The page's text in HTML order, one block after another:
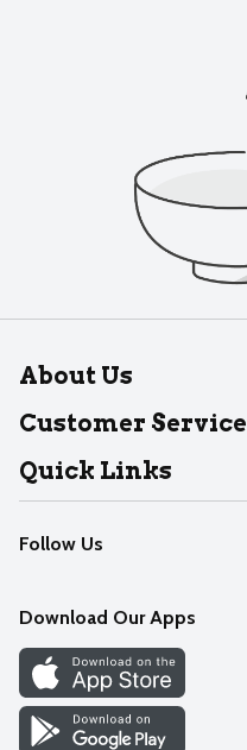
About Us
About Dearborn
Join Our Team
Customer Service
Help
Recalls
Contact Us
Quick Links
Find our store
Weekly Circular
Recipes
Cookie Preference Center
Follow Us
Download Our Apps